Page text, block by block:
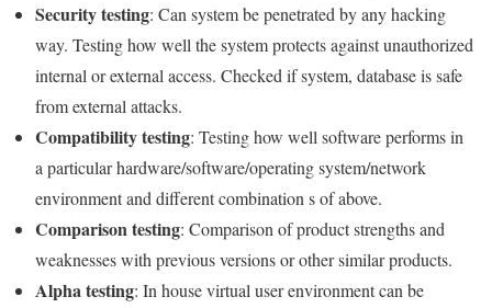
Security testing: Can system be penetrated by any hacking
way. Testing how well the system protects against unauthorized
internal or external access. Checked if system, database is safe
from external attacks.
Compatibility testing: Testing how well software performs in
a particular hardware/software/operating system/network
environment and different combination s of above.
Comparison testing: Comparison of product strengths and
weaknesses with previous versions or other similar products.
Alpha testing: In house virtual user environment can be